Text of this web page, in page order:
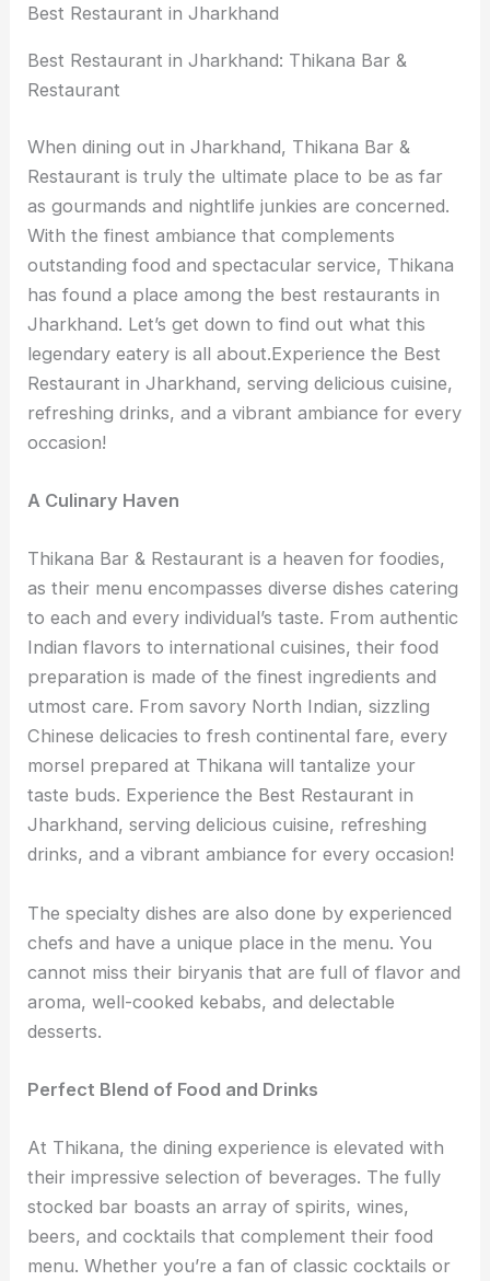
Best Restaurant in Jharkhand
Best Restaurant in Jharkhand: Thikana Bar &
Restaurant
When dining out in Jharkhand, Thikana Bar &
Restaurant is truly the ultimate place to be as far
as gourmands and nightlife junkies are concerned.
With the finest ambiance that complements
outstanding food and spectacular service, Thikana
has found a place among the best restaurants in
Jharkhand. Let’s get down to find out what this
legendary eatery is all about.Experience the Best
Restaurant in Jharkhand, serving delicious cuisine,
refreshing drinks, and a vibrant ambiance for every
occasion!
A Culinary Haven
Thikana Bar & Restaurant is a heaven for foodies,
as their menu encompasses diverse dishes catering
to each and every individual’s taste. From authentic
Indian flavors to international cuisines, their food
preparation is made of the finest ingredients and
utmost care. From savory North Indian, sizzling
Chinese delicacies to fresh continental fare, every
morsel prepared at Thikana will tantalize your
taste buds. Experience the Best Restaurant in
Jharkhand, serving delicious cuisine, refreshing
drinks, and a vibrant ambiance for every occasion!
The specialty dishes are also done by experienced
chefs and have a unique place in the menu. You
cannot miss their biryanis that are full of flavor and
aroma, well-cooked kebabs, and delectable
desserts.
Perfect Blend of Food and Drinks
At Thikana, the dining experience is elevated with
their impressive selection of beverages. The fully
stocked bar boasts an array of spirits, wines,
beers, and cocktails that complement their food
menu. Whether you’re a fan of classic cocktails or